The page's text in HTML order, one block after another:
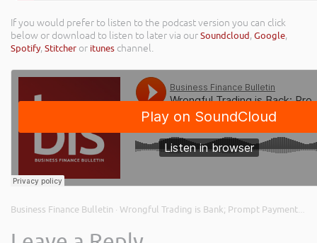
If you would prefer to listen to the podcast version you can click
below or download to listen to later via ourSoundcloud,Google,
Spotify,Stitcher or itunes channel.
Business Finance Bulletin · Wrongful Trading is Bank; Prompt Payment Code Changes; and Cashflow Planning